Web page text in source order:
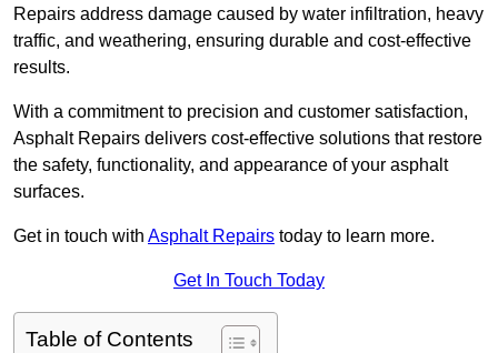
Repairs address damage caused by water infiltration, heavy
traffic, and weathering, ensuring durable and cost-effective
results.
With a commitment to precision and customer satisfaction,
Asphalt Repairs delivers cost-effective solutions that restore
the safety, functionality, and appearance of your asphalt
surfaces.
Get in touch with Asphalt Repairs today to learn more.
Get In Touch Today
Table of Contents